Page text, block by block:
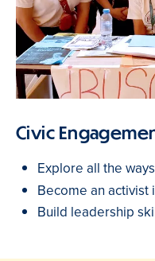
Civic
Explore all the
Become an activist
Build leadership